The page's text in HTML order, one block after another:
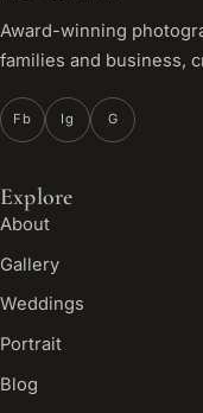
Award-winning
families and business,
Fb Ig G
Explore
About
Gallery
Weddings
Portrait
Blog